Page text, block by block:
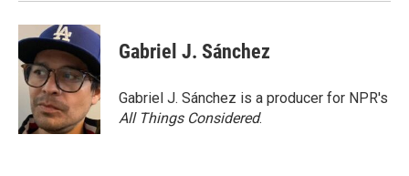
Gabriel J. Sánchez
Gabriel J. Sánchez is a producer for NPR's
All Things Considered.